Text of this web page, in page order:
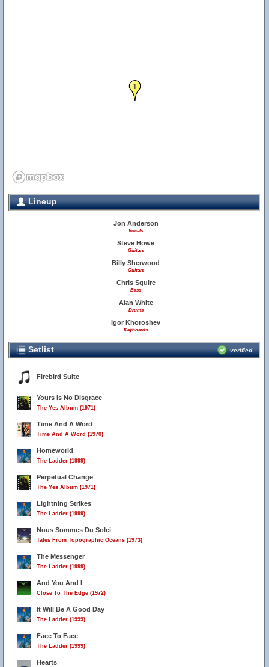
1
Lineup
Jon Anderson
Vocals
Steve Howe
Guitars
Billy Sherwood
Guitars
Chris Squire
Bass
Alan White
Drums
Igor Khoroshev
Keyboards
Setlist verified
Firebird Suite
Yours Is No Disgrace
The Yes Album (1971)
Time And A Word
Time And A Word (1970)
Homeworld
The Ladder (1999)
Perpetual Change
The Yes Album (1971)
Lightning Strikes
The Ladder (1999)
Nous Sommes Du Solei
Tales From Topographic Oceans (1973)
The Messenger
The Ladder (1999)
And You And I
Close To The Edge (1972)
It Will Be A Good Day
The Ladder (1999)
Face To Face
The Ladder (1999)
Hearts